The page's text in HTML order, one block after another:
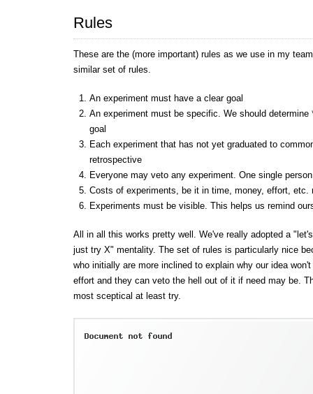
Rules
These are the (more important) rules as we use in my
similar set of rules.
An experiment must have a clear goal
An experiment must be specific. We should
goal
Each experiment that has not yet graduated to
retrospective
Everyone may veto any experiment. One single
Costs of experiments, be it in time, money, effort, etc.
Experiments must be visible. This helps us remind
All in all this works pretty well. We've really adopted a
just try X" mentality. The set of rules is particularly nice
who initially are more inclined to explain why our idea
effort and they can veto the hell out of it if need may be.
most sceptical at least try.